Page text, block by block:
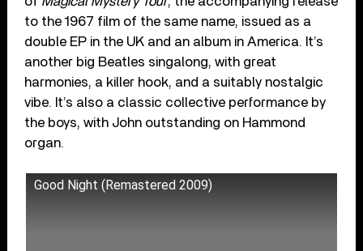
to the 1967 film of the same name, issued as a
double EP in the UK and an album in America. It’s
another big Beatles singalong, with great
harmonies, a killer hook, and a suitably nostalgic
vibe. It’s also a classic collective performance by
the boys, with John outstanding on Hammond
organ.
Good Night (Remastered 2009)